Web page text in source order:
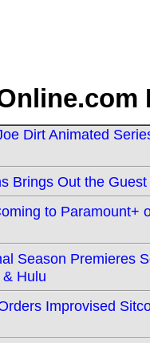
Dirt Animated
Brings Out the
to Paramount+
Season Premieres
Hulu
Improvised